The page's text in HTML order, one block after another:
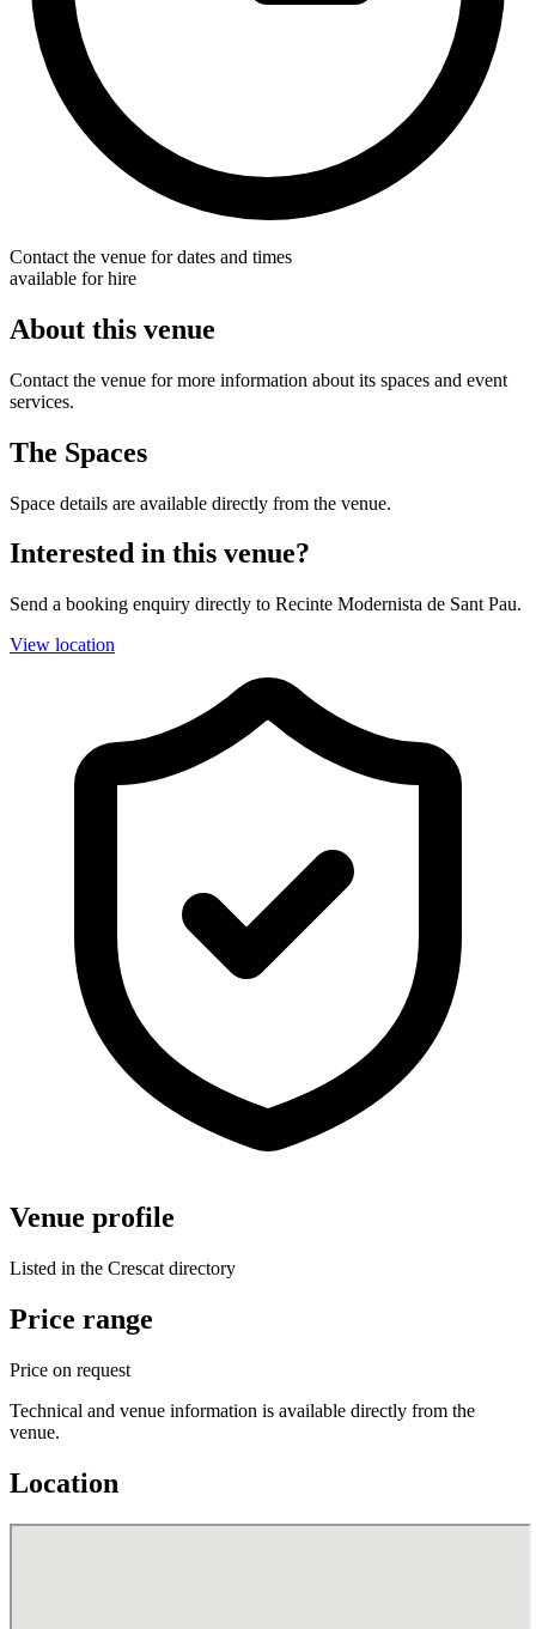
Contact the venue for dates and times
available for hire
About this venue
Contact the venue for more information about its spaces and event
services.
The Spaces
Space details are available directly from the venue.
Interested in this venue?
Send a booking enquiry directly to Recinte Modernista de Sant Pau.
View location
Venue profile
Listed in the Crescat directory
Price range
Price on request
Technical and venue information is available directly from the
venue.
Location